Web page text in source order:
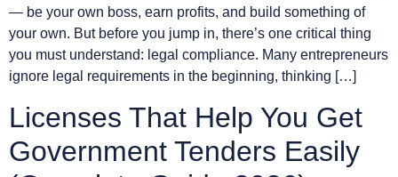
— be your own boss, earn profits, and build something of
your own. But before you jump in, there’s one critical thing
you must understand: legal compliance. Many entrepreneurs
ignore legal requirements in the beginning, thinking […]
Licenses That Help You Get
Government Tenders Easily